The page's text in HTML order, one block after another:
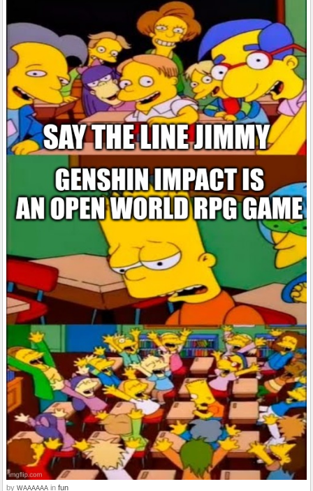
by WAAAAAA in fun